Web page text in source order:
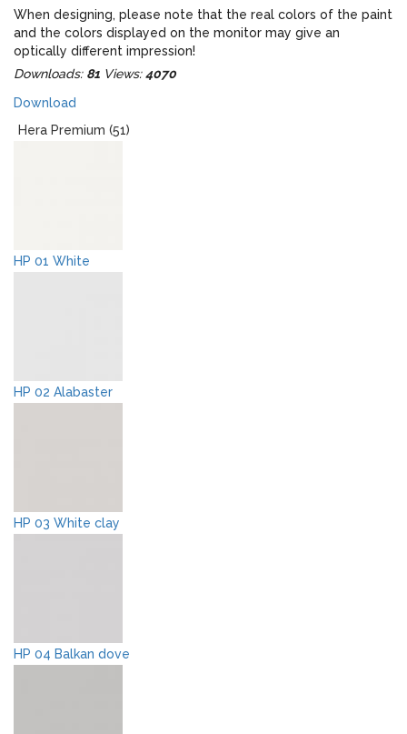
When designing, please note that the real colors of the paint
and the colors displayed on the monitor may give an
optically different impression!
Downloads: 81 Views:4070
Download
Hera Premium (51)
HP 01 White
HP 02 Alabaster
HP 03 White clay
HP 04 Balkan dove